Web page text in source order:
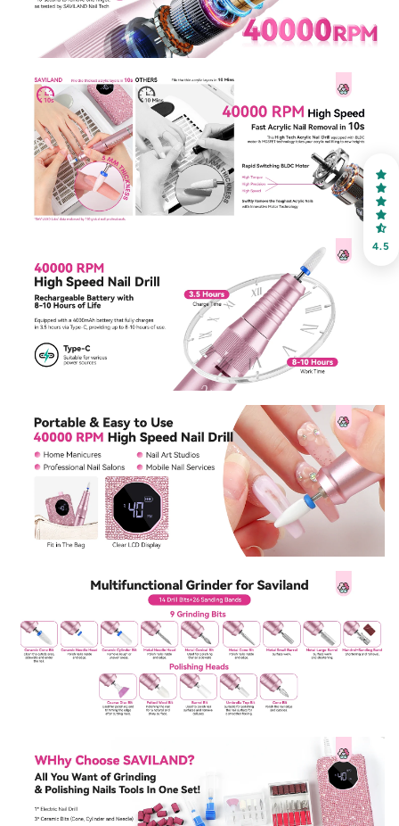
4.5
30% OFF
OR
FREE SHIPPING
on your first order
Receive an exclusive gift via email in 2 days! You can
choose your favorite shade. Enter your own text
Keep me up to date on news and offers
For more information on how we process your data for marketing
communication. Check our Privacy policy.